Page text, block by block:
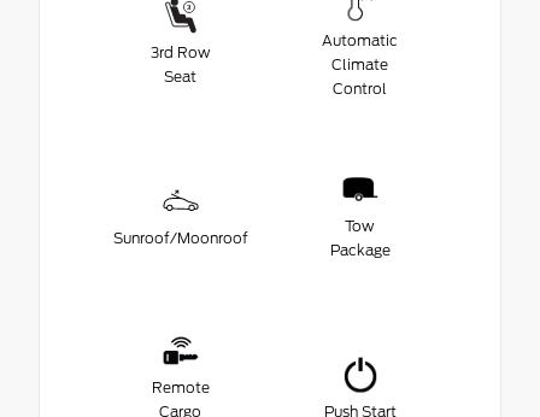
3rd Row
Seat
Automatic
Climate
Control
Sunroof/Moonroof
Tow
Package
Remote
Cargo
Push Start